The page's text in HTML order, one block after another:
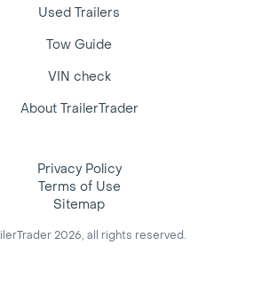
Used Trailers
Tow Guide
VIN check
About TrailerTrader
Privacy Policy
Terms of Use
Sitemap
2026, all rights reserved.